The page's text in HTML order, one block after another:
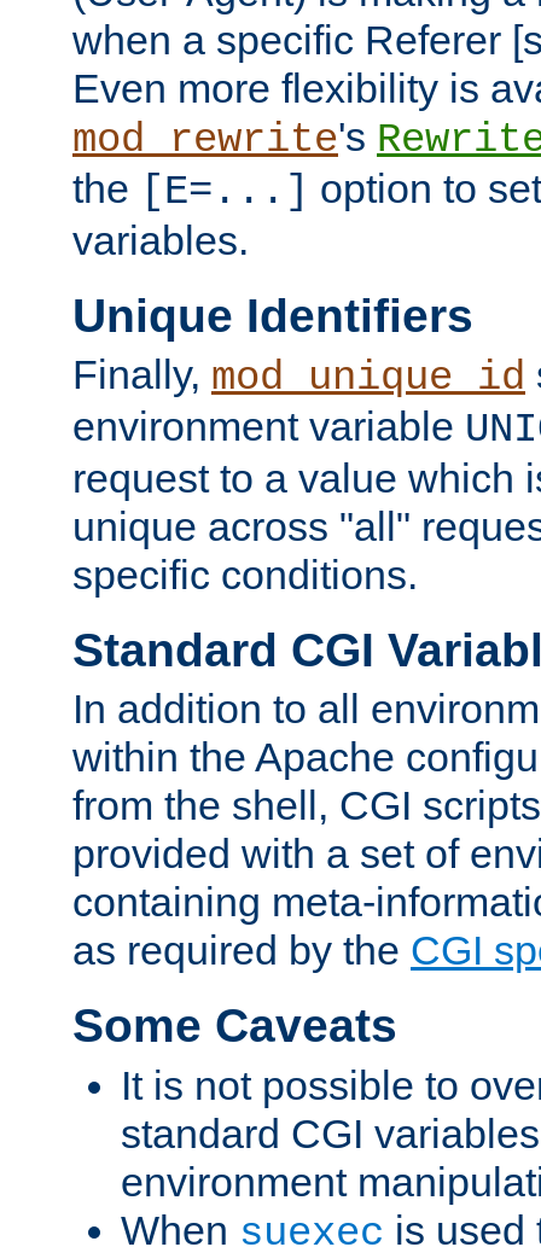
when a specific Referer
Even more flexibility is
mod_rewrite's
the [E=...] option to
variables.
Unique Identifiers
Finally, mod_unique_id
environment variable
request to a value which
unique across "all"
specific conditions.
Standard CGI
In addition to all
within the Apache
from the shell, CGI
provided with a set of
containing meta-
as required by the CGI
Some Caveats
It is not possible to
standard CGI
environment
When suexec is used